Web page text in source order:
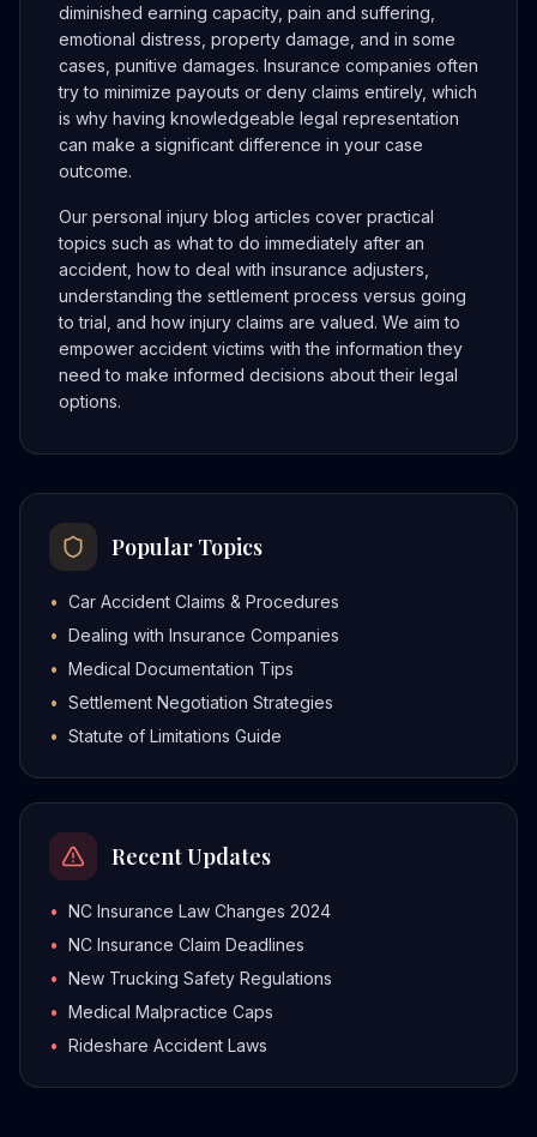
diminished earning capacity, pain and suffering,
emotional distress, property damage, and in some
cases, punitive damages. Insurance companies often
try to minimize payouts or deny claims entirely, which
is why having knowledgeable legal representation
can make a significant difference in your case
outcome.
Our personal injury blog articles cover practical
topics such as what to do immediately after an
accident, how to deal with insurance adjusters,
understanding the settlement process versus going
to trial, and how injury claims are valued. We aim to
empower accident victims with the information they
need to make informed decisions about their legal
options.
Popular Topics
• Car Accident Claims & Procedures
• Dealing with Insurance Companies
• Medical Documentation Tips
• Settlement Negotiation Strategies
• Statute of Limitations Guide
Recent Updates
• NC Insurance Law Changes 2024
• NC Insurance Claim Deadlines
• New Trucking Safety Regulations
• Medical Malpractice Caps
• Rideshare Accident Laws